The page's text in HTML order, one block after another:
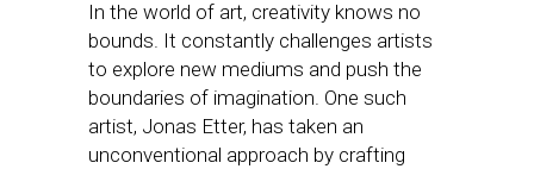
In the world of art, creativity knows no
bounds. It constantly challenges artists
to explore new mediums and push the
boundaries of imagination. One such
artist, Jonas Etter, has taken an
unconventional approach by crafting